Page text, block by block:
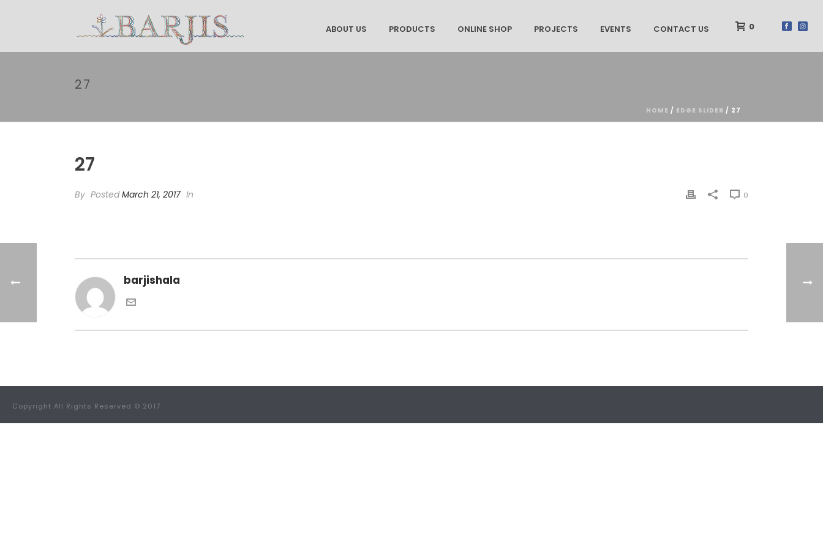
ABOUT US PRODUCTS ONLINE SHOP PROJECTS EVENTS CONTACT US 0
27
HOME / EDGE SLIDER / 27
27
By PostedMarch 21, 2017 In 0
barjishala
Copyright All Rights Reserved © 2017